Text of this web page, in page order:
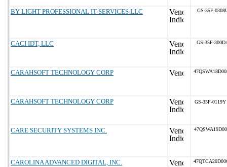
BY LIGHT PROFESSIONAL IT SERVICES LLC GS-35F-
CACI IDT, LLC GS-35F-
CARAHSOFT TECHNOLOGY CORP
CARAHSOFT TECHNOLOGY CORP GS-35F-0119Y
CARE SECURITY SYSTEMS INC.
CAROLINA ADVANCED DIGITAL, INC.